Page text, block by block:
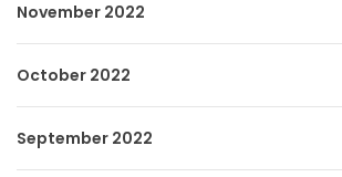
November 2022
October 2022
September 2022